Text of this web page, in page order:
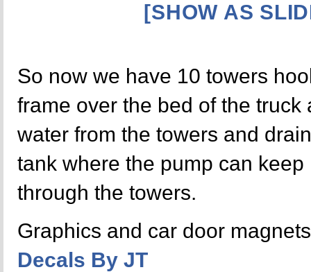
[SHOW AS
So now we have 10 towers
frame over the bed of the
water from the towers and
tank where the pump can
through the towers.
Graphics and car door
Decals By JT